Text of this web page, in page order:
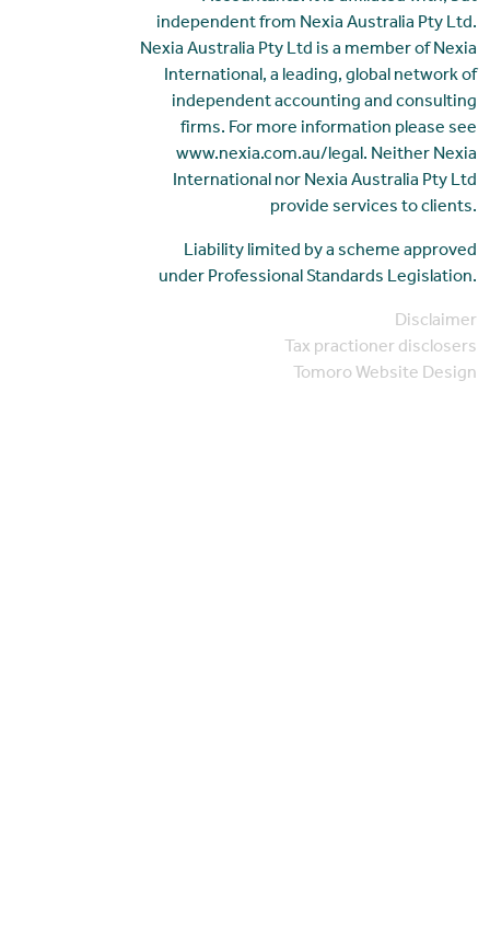
independent from Nexia Australia Pty Ltd.
Nexia Australia Pty Ltd is a member of Nexia
International, a leading, global network of
independent accounting and consulting
firms. For more information please see
www.nexia.com.au/legal. Neither Nexia
International nor Nexia Australia Pty Ltd
provide services to clients.
Liability limited by a scheme approved
under Professional Standards Legislation.
Disclaimer
Tax practioner disclosers
Tomoro Website Design